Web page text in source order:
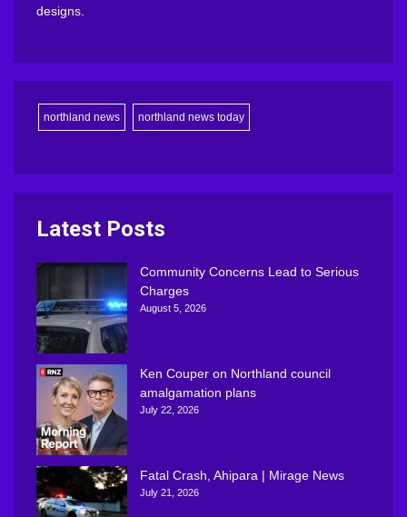
designs.
northland news northland news today
Latest Posts
Community Concerns Lead to Serious
Charges
August 5, 2026
Ken Couper on Northland council
amalgamation plans
July 22, 2026
Fatal Crash, Ahipara | Mirage News
July 21, 2026